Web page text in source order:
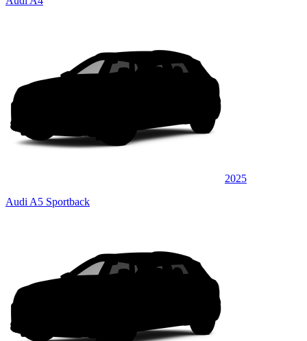
2025
Audi A5 Sportback